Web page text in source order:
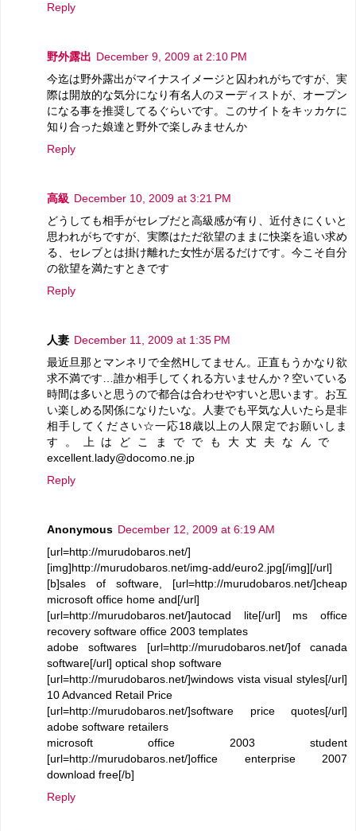
Reply
野外露出 December 9, 2009 at 2:10 PM
今迄は野外露出がマイナスイメージと囚われがちですが、実
際は開放的な気分になり有名人のヌーディストが、オープン
になる事を推奨してるぐらいです。このサイトをキッカケに
知り合った娘達と野外で楽しみませんか
Reply
高級 December 10, 2009 at 3:21 PM
どうしても相手がセレブだと高級感が有り、近付きにくいと
思われがちですが、実際はただ欲望のままに快楽を追い求め
る、セレブとは掛け離れた女性が居るだけです。今こそ自分
の欲望を満たすときです
Reply
人妻 December 11, 2009 at 1:35 PM
最近旦那とマンネリで全然Hしてません。正直もうかなり欲
求不満です…誰か相手してくれる方いませんか？空いている
時間は多いと思うので都合は合わせやすいと思います。お互
い楽しめる関係になりたいな。人妻でも平気な人いたら是非
相手してください☆一応18歳以上の人限定でお願いしま
す。上はどこまででも大丈夫なんで
excellent.lady@docomo.ne.jp
Reply
Anonymous December 12, 2009 at 6:19 AM
[url=http://murudobaros.net/]
[img]http://murudobaros.net/img-add/euro2.jpg[/img][/url]
[b]sales of software, [url=http://murudobaros.net/]cheap
microsoft office home and[/url]
[url=http://murudobaros.net/]autocad lite[/url] ms office
recovery software office 2003 templates
adobe softwares [url=http://murudobaros.net/]of canada
software[/url] optical shop software
[url=http://murudobaros.net/]windows vista visual styles[/url]
10 Advanced Retail Price
[url=http://murudobaros.net/]software price quotes[/url]
adobe software retailers
microsoft office 2003 student
[url=http://murudobaros.net/]office enterprise 2007
download free[/b]
Reply